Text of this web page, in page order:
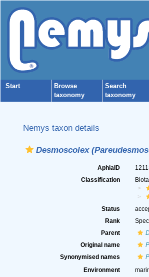
Start
Browse
taxonomy
Search
taxonomy
Nemys taxon details
Desmoscolex
AphiaID
Classification
Biota
Status
Rank
Parent
Original name
Synonymised names
Environment